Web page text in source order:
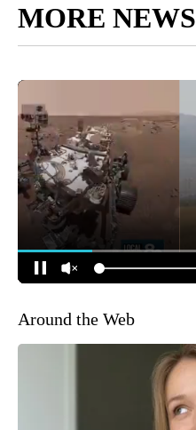
MORE NEWS
Around the Web